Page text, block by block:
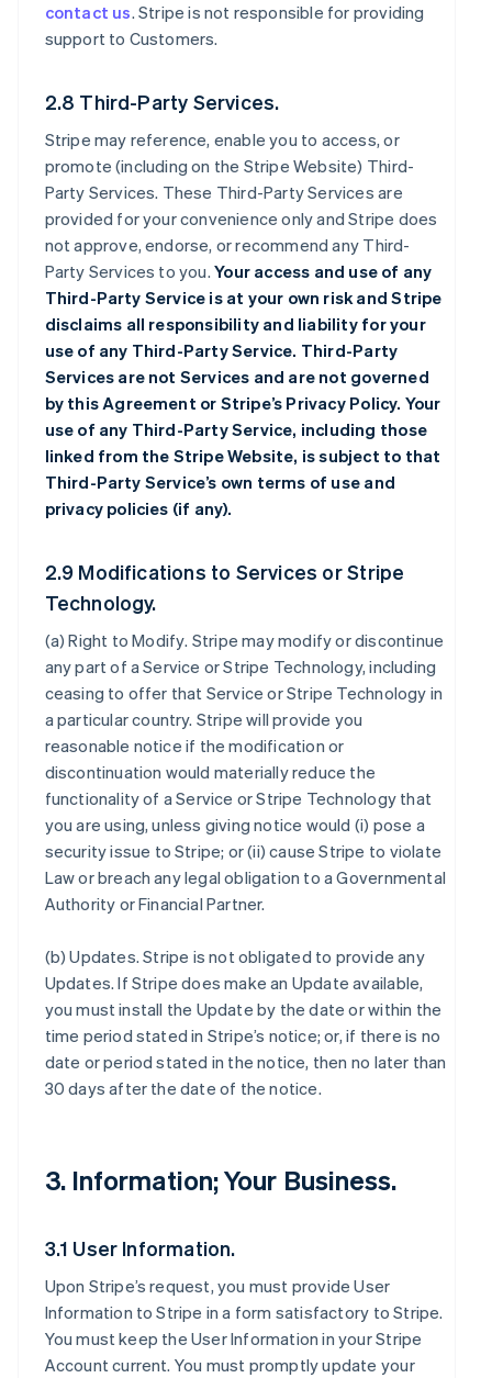
contact us. Stripe is not responsible for providing
support to Customers.
2.8 Third-Party Services.
Stripe may reference, enable you to access, or
promote (including on the Stripe Website) Third-
Party Services. These Third-Party Services are
provided for your convenience only and Stripe does
not approve, endorse, or recommend any Third-
Party Services to you.Your access and use of any
Third-Party Service is at your own risk and Stripe
disclaims all responsibility and liability for your
use of any Third-Party Service. Third-Party
Services are not Services and are not governed
by this Agreement or Stripe’s Privacy Policy. Your
use of any Third-Party Service, including those
linked from the Stripe Website, is subject to that
Third-Party Service’s own terms of use and
privacy policies (if any).
2.9 Modifications to Services or Stripe
Technology.
(a)Right to Modify. Stripe may modify or discontinue
any part of a Service or Stripe Technology, including
ceasing to offer that Service or Stripe Technology in
a particular country. Stripe will provide you
reasonable notice if the modification or
discontinuation would materially reduce the
functionality of a Service or Stripe Technology that
you are using, unless giving notice would (i) pose a
security issue to Stripe; or (ii) cause Stripe to violate
Law or breach any legal obligation to a Governmental
Authority or Financial Partner.
(b)Updates. Stripe is not obligated to provide any
Updates. If Stripe does make an Update available,
you must install the Update by the date or within the
time period stated in Stripe’s notice; or, if there is no
date or period stated in the notice, then no later than
30 days after the date of the notice.
3. Information; Your Business.
3.1 User Information.
Upon Stripe’s request, you must provide User
Information to Stripe in a form satisfactory to Stripe.
You must keep the User Information in your Stripe
Account current. You must promptly update your